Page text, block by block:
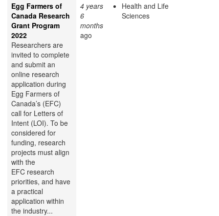
Egg Farmers of
Canada Research
Grant Program
2022
Researchers are
invited to complete
and submit an
online research
application during
Egg Farmers of
Canada’s (EFC)
call for Letters of
Intent (LOI). To be
considered for
funding, research
projects must align
with the
EFC research
priorities, and have
a practical
application within
the industry...
4 years
6
months
ago
Health and Life
Sciences